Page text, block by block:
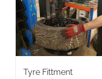
Tyre Fittment